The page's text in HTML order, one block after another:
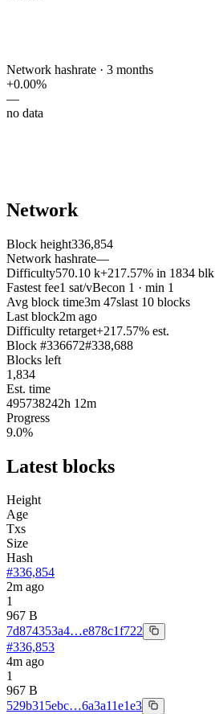
Network hashrate · 3 months
+0.00%
—
no data
Network
Block height336,854
Network hashrate—
Difficulty570.10 k+217.57% in 1834 blk
Fastest fee1 sat/vBecon 1 · min 1
Avg block time3m 47slast 10 blocks
Last block2m ago
Difficulty retarget+217.57% est.
Block #336672#338,688
Blocks left
1,834
Est. time
495738242h 12m
Progress
9.0%
Latest blocks
Height
Age
Txs
Size
Hash
#336,854
2m ago
1
967 B
7d874353a4…e878c1f722
#336,853
4m ago
1
967 B
529b315ebc…6a3a11e1e3